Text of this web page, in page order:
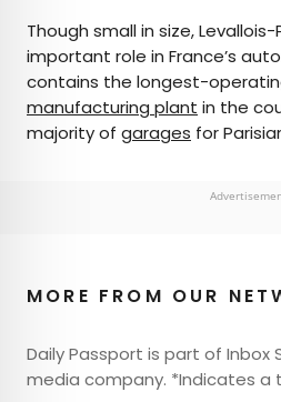
Though small in size,
important role in France’s
contains the longest-
manufacturing plant in the
majority of garages for
MORE FROM OUR
Daily Passport is part of Inbox
media company. *Indicates a